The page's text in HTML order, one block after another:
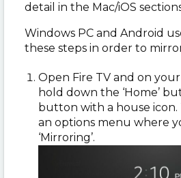
detail in the Mac/iOS
Windows PC and Android
these steps in order to
Open Fire TV and on
hold down the ‘Home’
button with a house
an options menu where
‘Mirroring’.